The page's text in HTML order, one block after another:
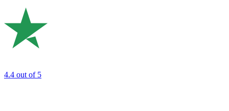
4.4 out of 5